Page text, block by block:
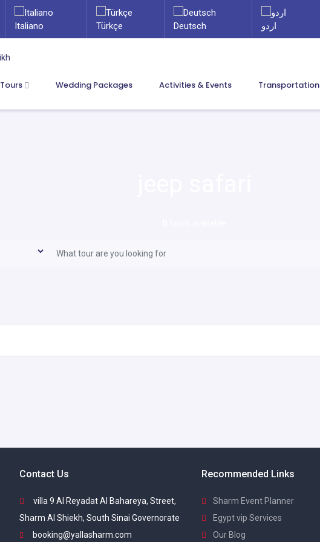
Italiano Türkçe Deutsch اردو
Tours Wedding Packages Activities & Events Transportation
Contact Us
villa 9 Al Reyadat Al Bahareya, Street,
Sharm Al Shiekh, South Sinai Governorate
booking@yallasharm.com
Recommended Links
Sharm Event Planner
Egypt vip Services
Our Blog